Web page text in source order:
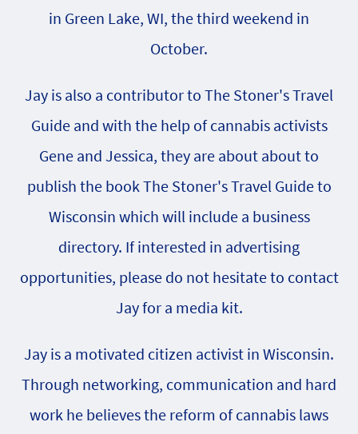
in Green Lake, WI, the third weekend in
October.
Jay is also a contributor to The Stoner's Travel
Guide and with the help of cannabis activists
Gene and Jessica, they are about about to
publish the book The Stoner's Travel Guide to
Wisconsin which will include a business
directory. If interested in advertising
opportunities, please do not hesitate to contact
Jay for a media kit.
Jay is a motivated citizen activist in Wisconsin.
Through networking, communication and hard
work he believes the reform of cannabis laws